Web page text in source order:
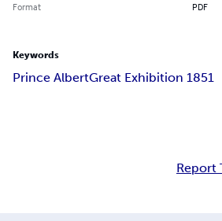
Format PDF
Keywords
Prince AlbertGreat Exhibition 1851
Report